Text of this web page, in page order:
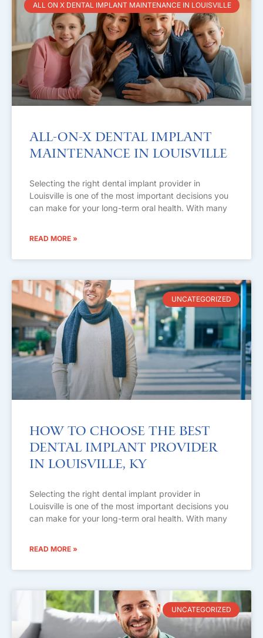
ALL ON X DENTAL IMPLANT MAINTENANCE IN LOUISVILLE
All-on-X Dental Implant
Maintenance in Louisville
Selecting the right dental implant provider in
Louisville is one of the most important decisions you
can make for your long-term oral health. With many
READ MORE »
UNCATEGORIZED
How to Choose the Best
Dental Implant Provider
in Louisville, KY
Selecting the right dental implant provider in
Louisville is one of the most important decisions you
can make for your long-term oral health. With many
READ MORE »
UNCATEGORIZED